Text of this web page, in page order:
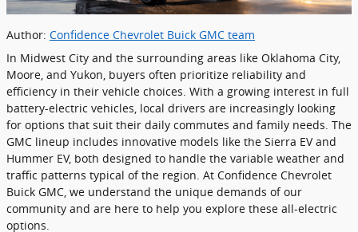
Author: Confidence Chevrolet Buick GMC team
In Midwest City and the surrounding areas like Oklahoma City,
Moore, and Yukon, buyers often prioritize reliability and
efficiency in their vehicle choices. With a growing interest in full
battery-electric vehicles, local drivers are increasingly looking
for options that suit their daily commutes and family needs. The
GMC lineup includes innovative models like the Sierra EV and
Hummer EV, both designed to handle the variable weather and
traffic patterns typical of the region. At Confidence Chevrolet
Buick GMC, we understand the unique demands of our
community and are here to help you explore these all-electric
options.